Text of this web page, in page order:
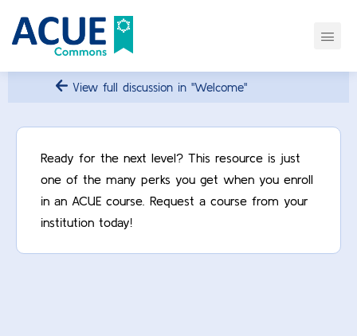
View full discussion in "Welcome"
Ready for the next level? This resource is just
one of the many perks you get when you enroll
in an ACUE course. Request a course from your
institution today!